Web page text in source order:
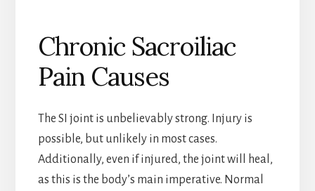
Chronic Sacroiliac
Pain Causes
The SI joint is unbelievably strong. Injury is
possible, but unlikely in most cases.
Additionally, even if injured, the joint will heal,
as this is the body’s main imperative. Normal